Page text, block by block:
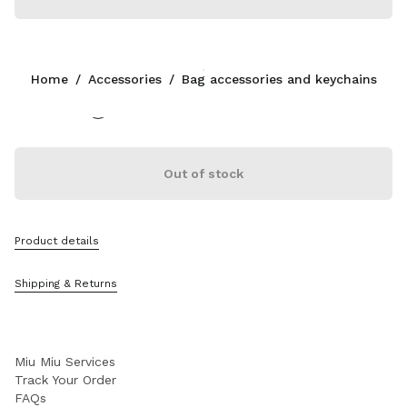
Color: Wave/Cognac
Out of stock
Product details
Shipping & Returns
Home / Accessories / Bag accessories and keychains
Contacts
Sitemap
Miu Miu Services
Track Your Order
FAQs